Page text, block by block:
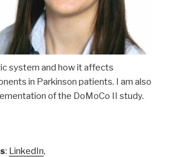
system and how it affects
in Parkinson patients. I am also
of the DoMoCo II study.
: LinkedIn,